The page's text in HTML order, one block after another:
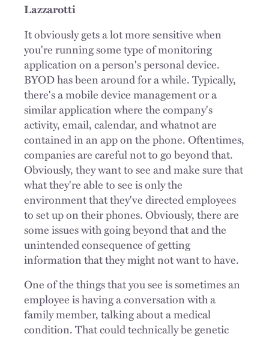
Lazzarotti
It obviously gets a lot more sensitive when
you're running some type of monitoring
application on a person's personal device.
BYOD has been around for a while. Typically,
there's a mobile device management or a
similar application where the company's
activity, email, calendar, and whatnot are
contained in an app on the phone. Oftentimes,
companies are careful not to go beyond that.
Obviously, they want to see and make sure that
what they're able to see is only the
environment that they've directed employees
to set up on their phones. Obviously, there are
some issues with going beyond that and the
unintended consequence of getting
information that they might not want to have.
One of the things that you see is sometimes an
employee is having a conversation with a
family member, talking about a medical
condition. That could technically be genetic